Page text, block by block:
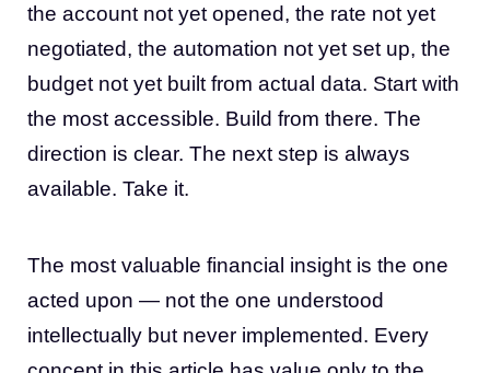
the account not yet opened, the rate not yet
negotiated, the automation not yet set up, the
budget not yet built from actual data. Start with
the most accessible. Build from there. The
direction is clear. The next step is always
available. Take it.
The most valuable financial insight is the one
acted upon — not the one understood
intellectually but never implemented. Every